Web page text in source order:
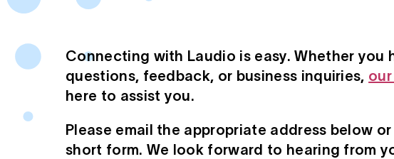
Connecting with Laudio is easy. Whether you
questions, feedback, or business inquiries,
here to assist you.
Please email the appropriate address below
short form. We look forward to hearing from